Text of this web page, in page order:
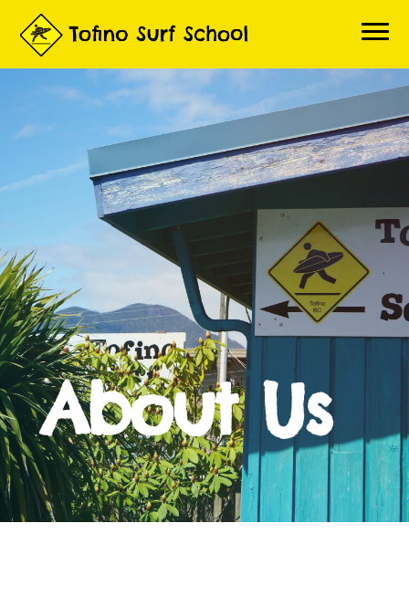
Book a Lesson
About Lessons
Questions
Contact
Gallery
Surf Report
Live Beach Cams
3
About Us